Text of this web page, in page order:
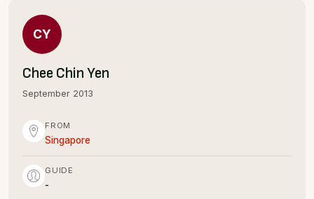
CY
Chee Chin Yen
September 2013
FROM
Singapore
GUIDE
-